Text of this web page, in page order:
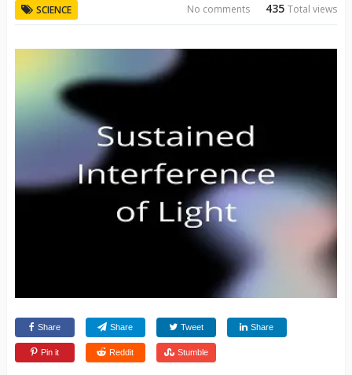
SCIENCE 435Total views
No comments
Share Share Tweet Share
Pin it Reddit Stumble